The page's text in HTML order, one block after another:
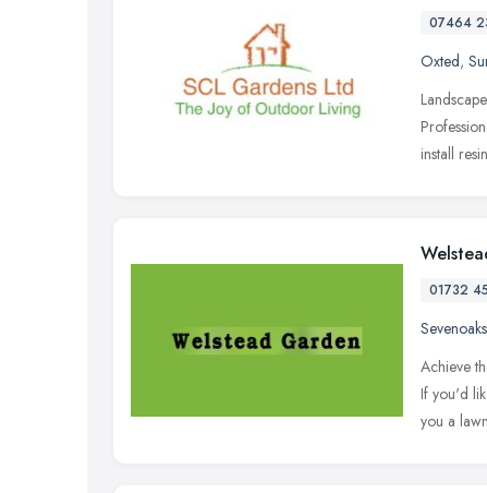
07464
Oxted,
install
01732
Sevenoaks
Achieve
If you'd
you a